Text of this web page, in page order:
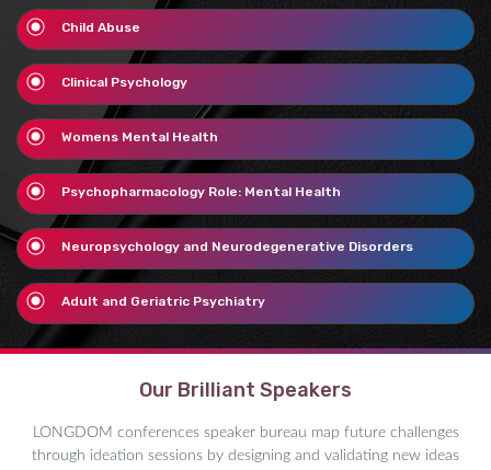
Child Abuse
Clinical Psychology
Womens Mental Health
Psychopharmacology Role: Mental Health
Neuropsychology and Neurodegenerative Disorders
Adult and Geriatric Psychiatry
Our Brilliant Speakers
LONGDOM conferences speaker bureau map future challenges
through ideation sessions by designing and validating new ideas